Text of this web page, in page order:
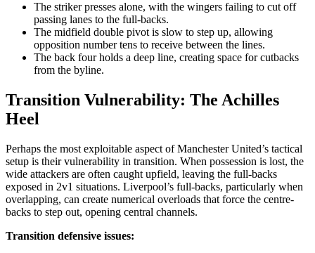
The striker presses alone, with the wingers failing to cut off
passing lanes to the full-backs.
The midfield double pivot is slow to step up, allowing
opposition number tens to receive between the lines.
The back four holds a deep line, creating space for cutbacks
from the byline.
Transition Vulnerability: The Achilles
Heel
Perhaps the most exploitable aspect of Manchester United’s tactical
setup is their vulnerability in transition. When possession is lost, the
wide attackers are often caught upfield, leaving the full-backs
exposed in 2v1 situations. Liverpool’s full-backs, particularly when
overlapping, can create numerical overloads that force the centre-
backs to step out, opening central channels.
Transition defensive issues: